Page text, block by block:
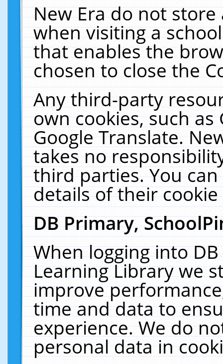
New Era do not
when visiting a
that enables the
chosen to close the
Any third-party
own cookies, such
Google Translate.
takes no
third parties. You
details of their
DB Primary,
When logging into
Learning Library we
improve
time and data to
experience. We do
personal data in